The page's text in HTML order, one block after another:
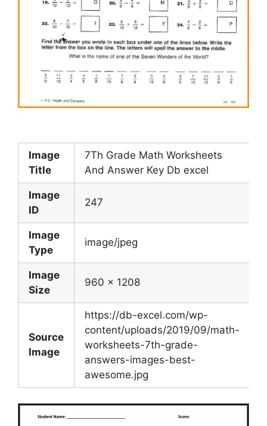
Image
Title
7Th Grade Math Worksheets
And Answer Key Db excel
Image
ID
247
Image
Type
image/jpeg
Image
Size
960 x 1208
Source
Image
https://db-excel.com/wp-
content/uploads/2019/09/math-
worksheets-7th-grade-
answers-images-best-
awesome.jpg